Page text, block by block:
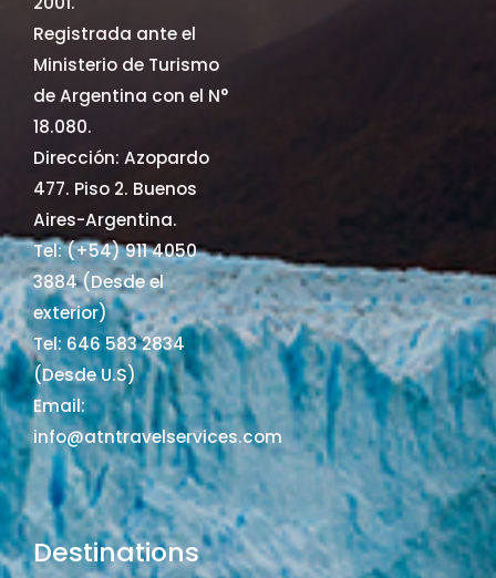
Registrada ante el
Ministerio de Turismo
de Argentina con el N°
18.080.
Dirección: Azopardo
477. Piso 2. Buenos
Aires-Argentina.
Tel: (+54) 911 4050
3884 (Desde el
exterior)
Tel: 646 583 2834
(Desde U.S)
Email:
info@atntravelservices.com
Destinations